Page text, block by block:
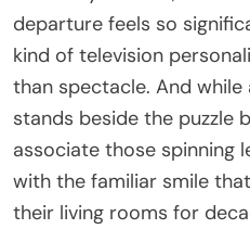
departure feels so
kind of television
than spectacle. And
stands beside the puzzle
associate those spinning
with the familiar smile
their living rooms for